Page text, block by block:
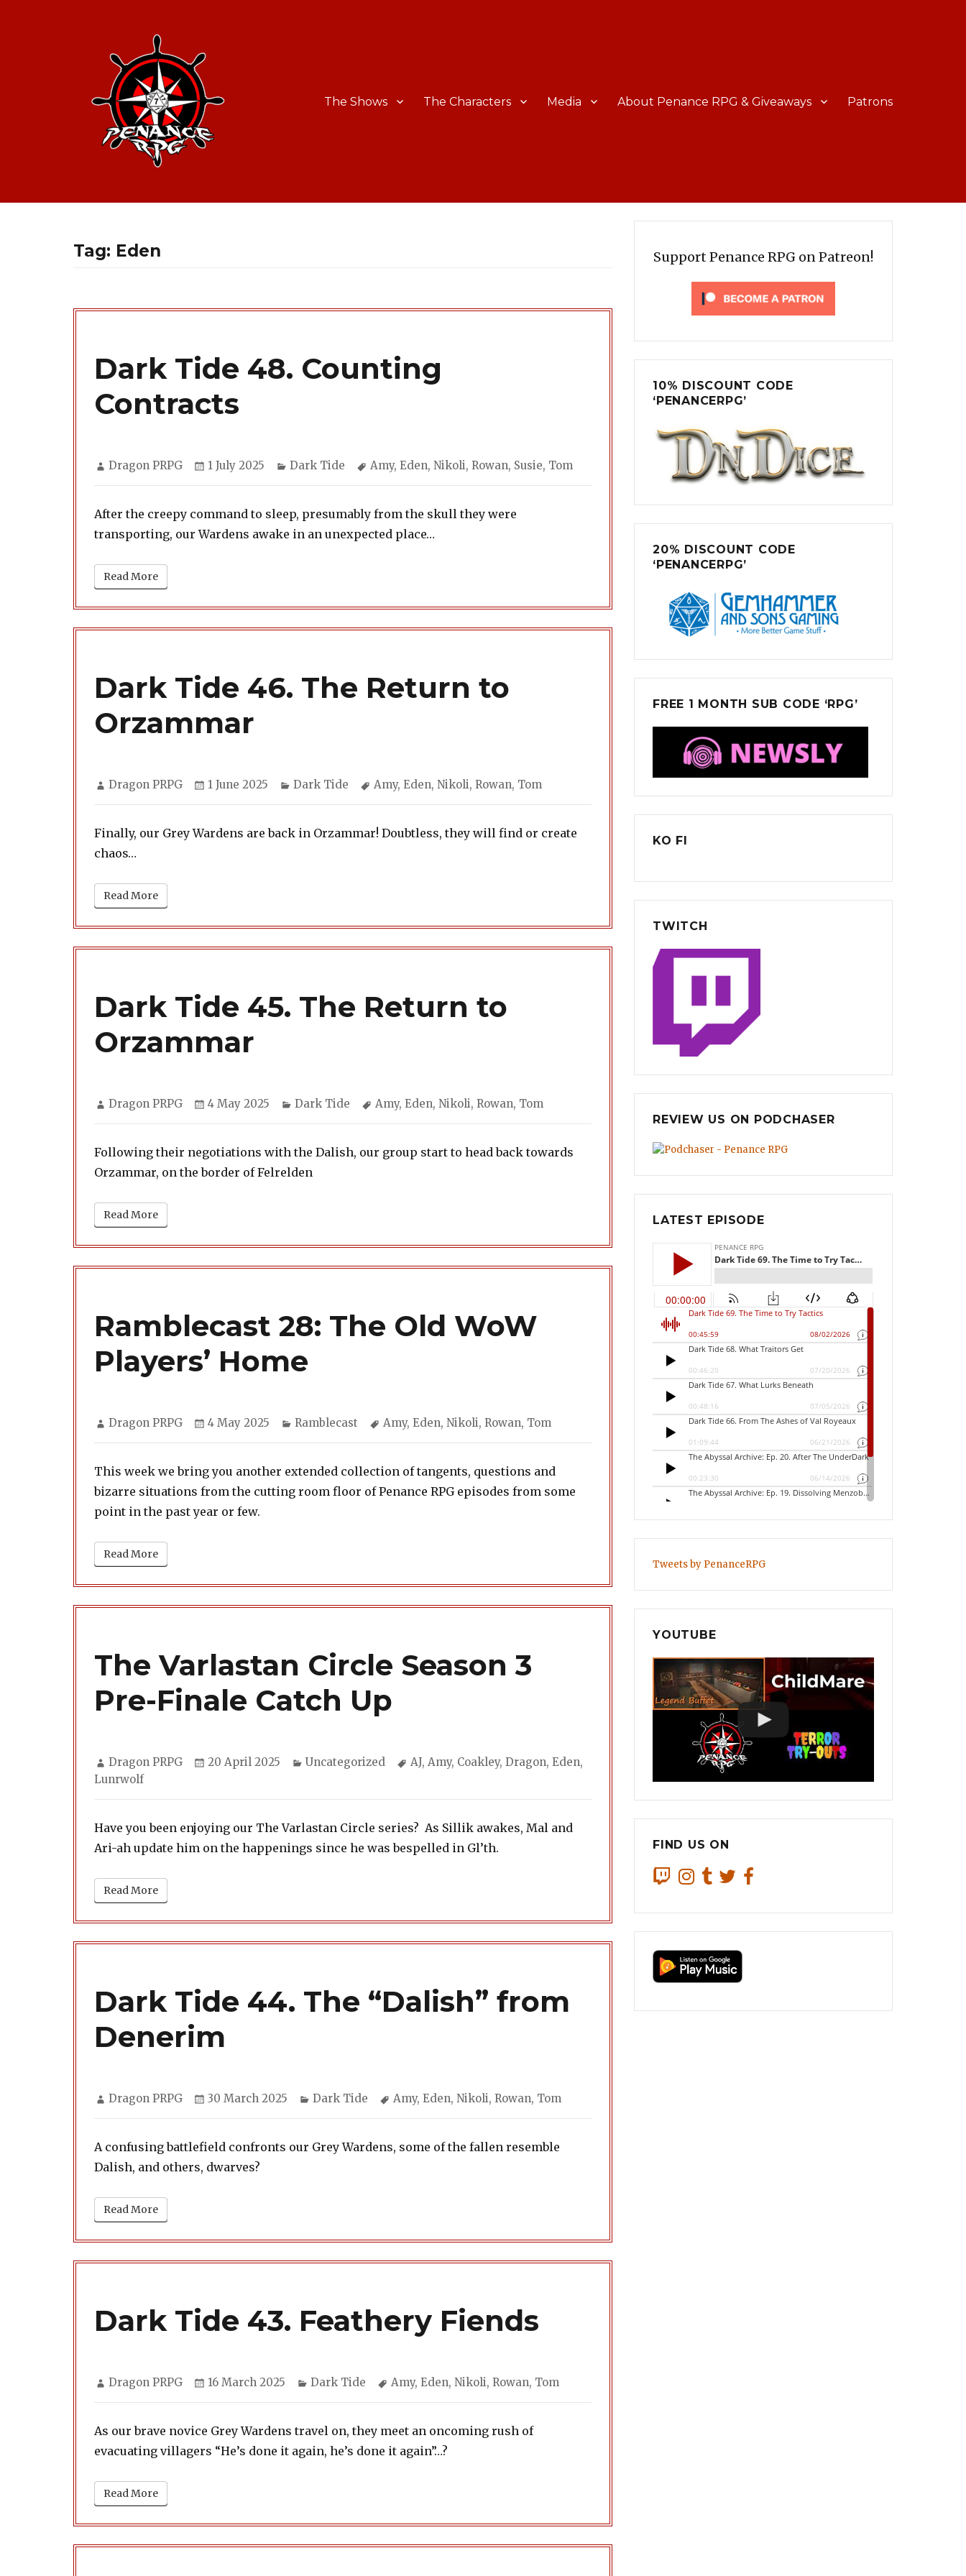
The Shows The Characters Media About Penance RPG & Giveaways Patrons
Tag: Eden
Dark Tide 48. Counting
Contracts
Author
Dragon PRPG
Posted
1 July 2025 Categories
Dark Tide Tags
Amy, Eden, Nikoli, Rowan, Susie, Tom
After the creepy command to sleep, presumably from the skull they were
transporting, our Wardens awake in an unexpected place…
Read More
Dark Tide 46. The Return to
Orzammar
Author
Dragon PRPG
Posted
1 June 2025 Categories
Dark Tide Tags
Amy, Eden, Nikoli, Rowan, Tom
Finally, our Grey Wardens are back in Orzammar! Doubtless, they will find or create
chaos…
Read More
Dark Tide 45. The Return to
Orzammar
Author
Dragon PRPG
Posted
4 May 2025 Categories
Dark Tide Tags
Amy, Eden, Nikoli, Rowan, Tom
Following their negotiations with the Dalish, our group start to head back towards
Orzammar, on the border of Felrelden
Read More
Ramblecast 28: The Old WoW
Players’ Home
Author
Dragon PRPG
Posted
4 May 2025 Categories
Ramblecast Tags
Amy, Eden, Nikoli, Rowan, Tom
This week we bring you another extended collection of tangents, questions and
bizarre situations from the cutting room floor of Penance RPG episodes from some
point in the past year or few.
Read More
The Varlastan Circle Season 3
Pre-Finale Catch Up
Author
Dragon PRPG
Posted
20 April 2025 Categories
Uncategorized Tags
AJ, Amy, Coakley, Dragon, Eden,
Lunrwolf
Have you been enjoying our The Varlastan Circle series? As Sillik awakes, Mal and
Ari-ah update him on the happenings since he was bespelled in Gl’th.
Read More
Dark Tide 44. The “Dalish” from
Denerim
Author
Dragon PRPG
Posted
30 March 2025 Categories
Dark Tide Tags
Amy, Eden, Nikoli, Rowan, Tom
A confusing battlefield confronts our Grey Wardens, some of the fallen resemble
Dalish, and others, dwarves?
Read More
Dark Tide 43. Feathery Fiends
Author
Dragon PRPG
Posted
16 March 2025 Categories
Dark Tide Tags
Amy, Eden, Nikoli, Rowan, Tom
As our brave novice Grey Wardens travel on, they meet an oncoming rush of
evacuating villagers “He’s done it again, he’s done it again”…?
Read More
Support Penance RPG on Patreon!
10% DISCOUNT CODE
‘PENANCERPG’
20% DISCOUNT CODE
‘PENANCERPG’
FREE 1 MONTH SUB CODE ‘RPG’
KO FI
TWITCH
REVIEW US ON PODCHASER
LATEST EPISODE
Tweets by PenanceRPG
YOUTUBE
FIND US ON